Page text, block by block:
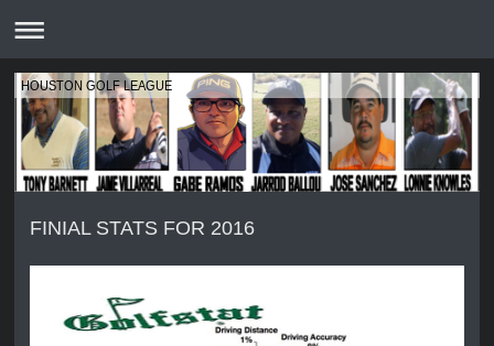
HOUSTON GOLF LEAGUE
FINIAL STATS FOR 2016